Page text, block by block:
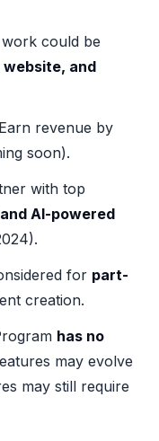
could be
website, and
revenue by
soon).
with top
AI-powered
for part-
creation.
has no
may evolve
may still require